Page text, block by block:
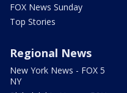
FOX News Sunday
Top Stories
Regional News
New York News - FOX 5
NY